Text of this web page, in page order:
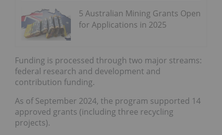
5 Australian Mining Grants Open
for Applications in 2025
Funding is processed through two major streams:
federal research and development and
contribution funding.
As of September 2024, the program supported 14
approved grants (including three recycling
projects).